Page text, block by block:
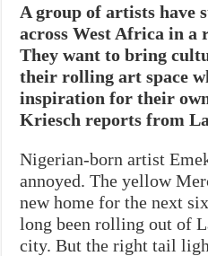
A group of artists have
across West Africa in a
They want to bring
their rolling art space
inspiration for their
Kriesch reports from
Nigerian-born artist
annoyed. The yellow
new home for the next
long been rolling out of
city. But the right tail